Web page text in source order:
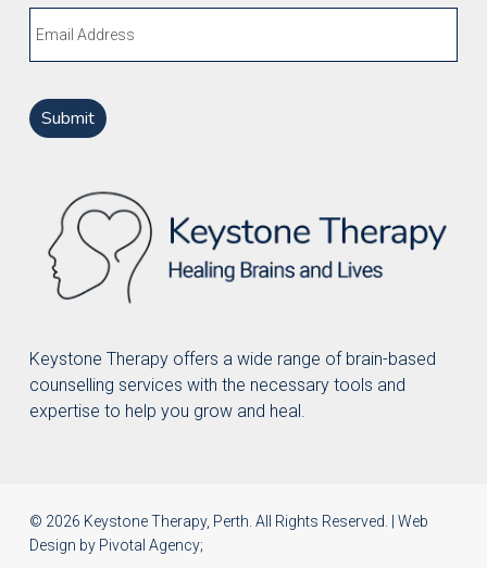
Keystone Therapy offers a wide range of brain-based
counselling services with the necessary tools and
expertise to help you grow and heal.
© 2026 Keystone Therapy, Perth. All Rights Reserved. | Web
Design by Pivotal Agency;